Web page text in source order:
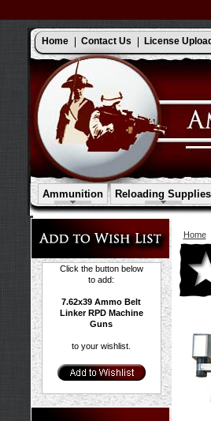
Home Contact Us License
Ammunition Reloading Supplies
Click the button below
to add:
7.62x39 Ammo Belt
Linker RPD Machine
Guns
to your wishlist.
Home